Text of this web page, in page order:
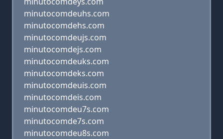
minutocomdeuhs.com
minutocomdehs.com
minutocomdeujs.com
minutocomdejs.com
minutocomdeuks.com
minutocomdeks.com
minutocomdeuis.com
minutocomdeis.com
minutocomdeu7s.com
minutocomde7s.com
minutocomdeu8s.com